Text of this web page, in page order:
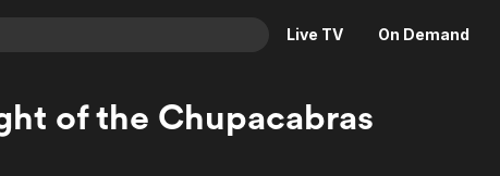
Live TV On Demand
Animation
Movies
of the Chupacabras